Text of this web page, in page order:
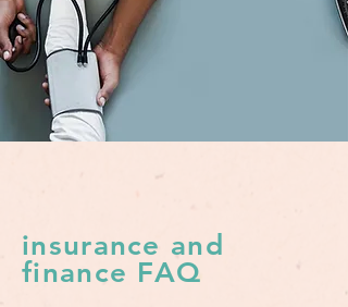
insurance and
finance FAQ